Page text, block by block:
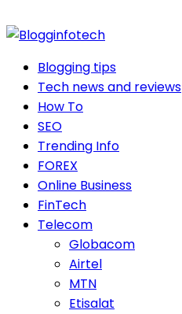
Blogging tips
Tech news and reviews
How To
SEO
Trending Info
FOREX
Online Business
FinTech
Telecom
Globacom
Airtel
MTN
Etisalat